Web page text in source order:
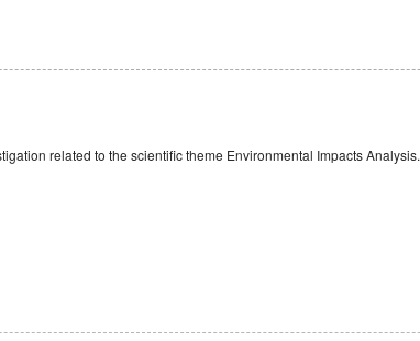
related to the scientific theme Environmental Impacts Analysis.